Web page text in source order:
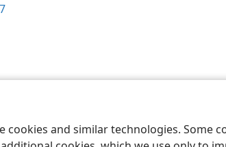
and similar technologies. Some